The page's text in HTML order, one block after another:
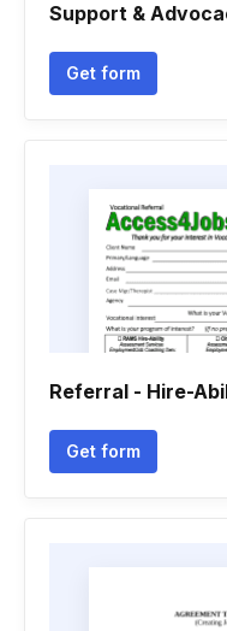
Support &
Get form
Referral - Hire-
Get form